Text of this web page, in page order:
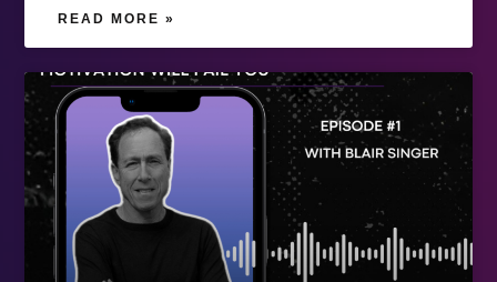
READ MORE »